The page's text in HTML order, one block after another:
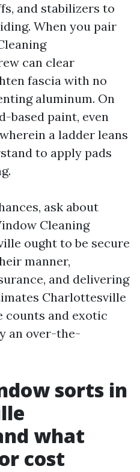
and stabilizers to
When you pair
can clear
fascia with no
aluminum. On
based paint, even
a ladder leans
to apply pads
ask about
Cleaning
ought to be secure
manner,
and delivering
Charlottesville
counts and exotic
an over-the-
sorts in
what
cost